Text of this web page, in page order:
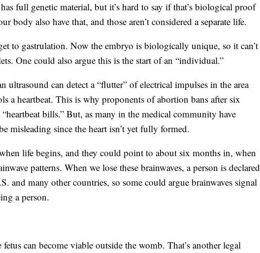
full genetic material, but it’s hard to say if that’s biological proof
body also have that, and those aren’t considered a separate life.
to gastrulation. Now the embryo is biologically unique, so it can’t
One could also argue this is the start of an “individual.”
ultrasound can detect a “flutter” of electrical impulses in the area
a heartbeat. This is why proponents of abortion bans after six
bills.” But, as many in the medical community have
misleading since the heart isn’t yet fully formed.
life begins, and they could point to about six months in, when
patterns. When we lose these brainwaves, a person is declared
and many other countries, so some could argue brainwaves signal
a person.
can become viable outside the womb. That’s another legal